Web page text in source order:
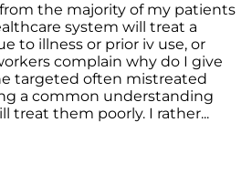
the majority of my patients
system will treat a
to illness or prior iv use, or
complain why do I give
targeted often mistreated
a common understanding
treat them poorly. I rather...